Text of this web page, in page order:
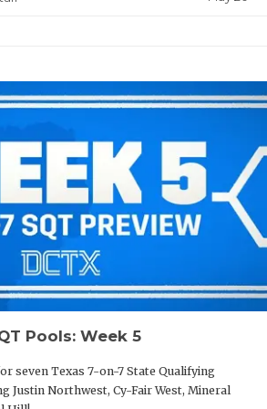
Pools: Week 5
seven Texas 7-on-7 State Qualifying
Justin Northwest, Cy-Fair West, Mineral